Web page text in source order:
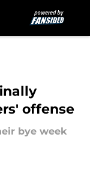
offense
bye week